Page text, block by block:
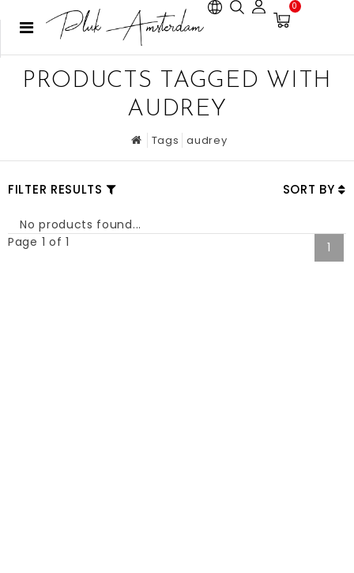
0
PRODUCTS TAGGED WITH
AUDREY
Tags audrey
FILTER RESULTS SORT BY
No products found...
Page 1 of 1
1